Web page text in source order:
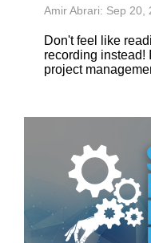
Amir Abrari: Sep 20,
Don't feel like
recording instead!
project